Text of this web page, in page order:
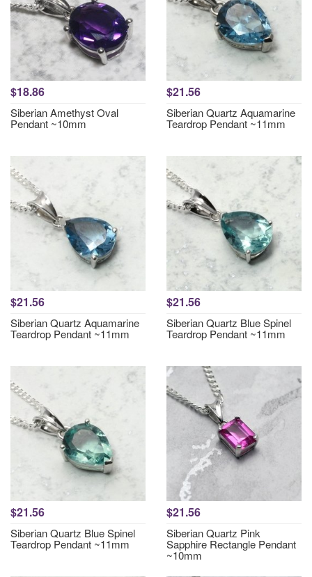
$18.86
Siberian Amethyst Oval
Pendant ~10mm
$21.56
Siberian Quartz Aquamarine
Teardrop Pendant ~11mm
$21.56
Siberian Quartz Aquamarine
Teardrop Pendant ~11mm
$21.56
Siberian Quartz Blue Spinel
Teardrop Pendant ~11mm
$21.56
Siberian Quartz Blue Spinel
Teardrop Pendant ~11mm
$21.56
Siberian Quartz Pink
Sapphire Rectangle Pendant
~10mm